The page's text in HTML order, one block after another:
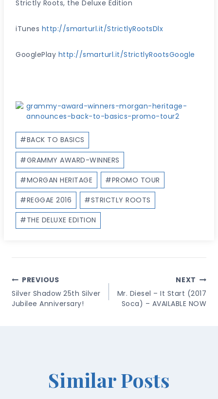
Strictly Roots, the Deluxe Edition
iTunes http://smarturl.it/StrictlyRootsDlx
GooglePlay http://smarturl.it/StrictlyRootsGoogle
Post
Tags:
#BACK TO BASICS
#GRAMMY AWARD-WINNERS
#MORGAN HERITAGE #PROMO TOUR
#REGGAE 2016 #STRICTLY ROOTS
#THE DELUXE EDITION
Post
Navigation
PREVIOUS
Silver Shadow 25th Silver
Jubilee Anniversary!
NEXT
Mr. Diesel – It Start (2017
Soca) – AVAILABLE NOW
Similar Posts